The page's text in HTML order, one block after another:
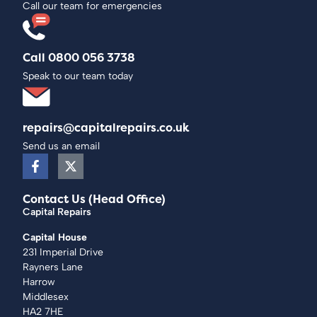
Call our team for emergencies
Call 0800 056 3738
Speak to our team today
repairs@capitalrepairs.co.uk
Send us an email
Contact Us (Head Office)
Capital Repairs
Capital House
231 Imperial Drive
Rayners Lane
Harrow
Middlesex
HA2 7HE